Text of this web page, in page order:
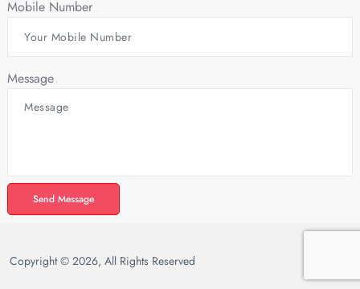
Mobile Number
Message
Send Message
Copyright © 2026, All Rights Reserved